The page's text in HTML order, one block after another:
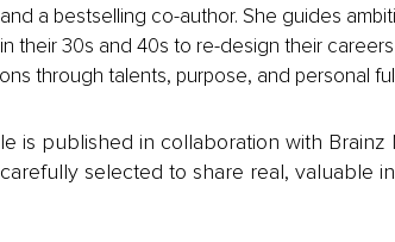
a bestselling co-author. She guides
their 30s and 40s to re-design their
through talents, purpose, and personal
is published in collaboration with Brainz
selected to share real, valuable